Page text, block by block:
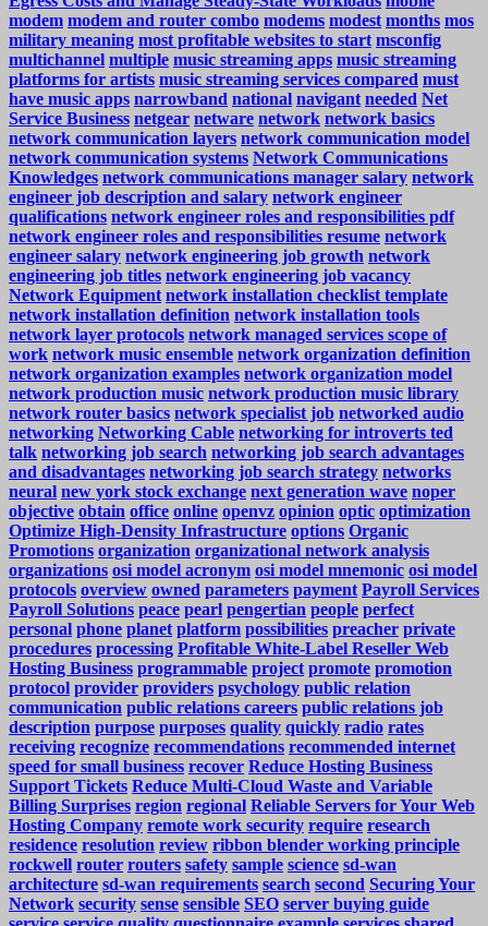
modem modem and router combo modems modest months mos
military meaning most profitable websites to start msconfig
multichannel multiple music streaming apps music streaming
platforms for artists music streaming services compared must
have music apps narrowband national navigant needed Net
Service Business netgear netware network network basics
network communication layers network communication model
network communication systems Network Communications
Knowledges network communications manager salary network
engineer job description and salary network engineer
qualifications network engineer roles and responsibilities pdf
network engineer roles and responsibilities resume network
engineer salary network engineering job growth network
engineering job titles network engineering job vacancy
Network Equipment network installation checklist template
network installation definition network installation tools
network layer protocols network managed services scope of
work network music ensemble network organization definition
network organization examples network organization model
network production music network production music library
network router basics network specialist job networked audio
networking Networking Cable networking for introverts ted
talk networking job search networking job search advantages
and disadvantages networking job search strategy networks
neural new york stock exchange next generation wave noper
objective obtain office online openvz opinion optic optimization
Optimize High-Density Infrastructure options Organic
Promotions organization organizational network analysis
organizations osi model acronym osi model mnemonic osi model
protocols overview owned parameters payment Payroll Services
Payroll Solutions peace pearl pengertian people perfect
personal phone planet platform possibilities preacher private
procedures processing Profitable White-Label Reseller Web
Hosting Business programmable project promote promotion
protocol provider providers psychology public relation
communication public relations careers public relations job
description purpose purposes quality quickly radio rates
receiving recognize recommendations recommended internet
speed for small business recover Reduce Hosting Business
Support Tickets Reduce Multi-Cloud Waste and Variable
Billing Surprises region regional Reliable Servers for Your Web
Hosting Company remote work security require research
residence resolution review ribbon blender working principle
rockwell router routers safety sample science sd-wan
architecture sd-wan requirements search second Securing Your
Network security sense sensible SEO server buying guide